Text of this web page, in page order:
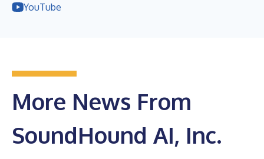
YouTube
More News From
SoundHound AI, Inc.